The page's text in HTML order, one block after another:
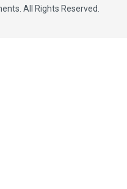
. All Rights Reserved.